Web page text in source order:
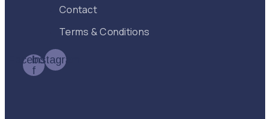
Contact
Terms & Conditions
Facebook-
f
Instagram